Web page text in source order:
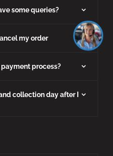
some queries?
my order
process?
collection day after I